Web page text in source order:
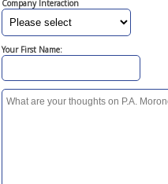
Company Interaction
Your First Name: